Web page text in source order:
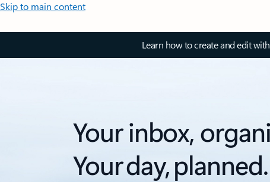
Skip to main content
Learn how to create and edit
Your inbox,
Your day, planned.